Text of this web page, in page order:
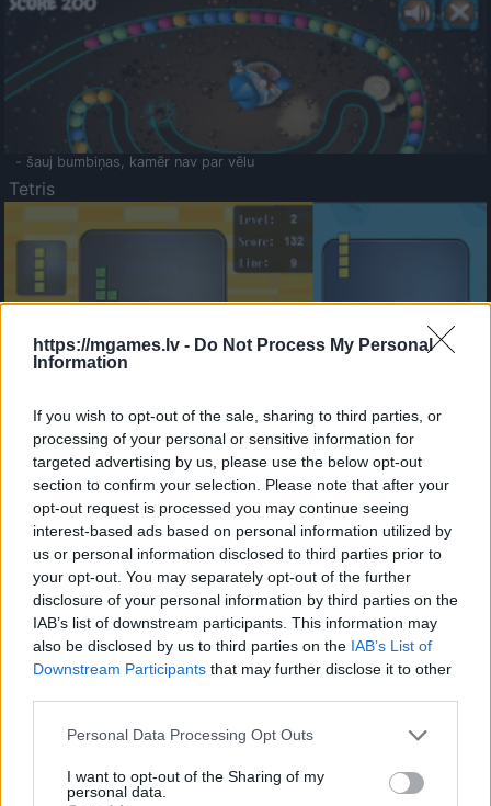
https://mgames.lv - Do Not Process My Personal
Information
If you wish to opt-out of the sale, sharing to third parties, or
processing of your personal or sensitive information for
targeted advertising by us, please use the below opt-out
section to confirm your selection. Please note that after your
opt-out request is processed you may continue seeing
interest-based ads based on personal information utilized by
us or personal information disclosed to third parties prior to
your opt-out. You may separately opt-out of the further
disclosure of your personal information by third parties on the
IAB’s list of downstream participants. This information may
also be disclosed by us to third parties on the IAB’s List of
Downstream Participants that may further disclose it to other
Please note that this website/app uses one or more Google
not limited to your visit or usage behaviour. You may click to
grant or deny consent to Google and its third-party tags to
Personal Data Processing Opt Outs
I want to opt-out of the Sharing of my
personal data.
- šauj bumbiņas, kamēr nav par vēlu
Tetris
- sameklē vienādas saldumu kārtis.
Bīdāmā Puzzle
- saliec bildi, bīdot tās gabaliņus.